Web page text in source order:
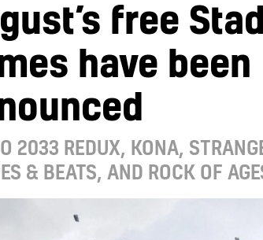
free
have been
2033 REDUX, KONA,
& BEATS, AND ROCK OF